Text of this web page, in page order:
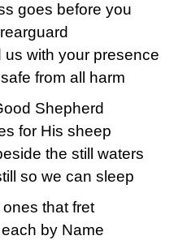
goes before you
us with your presence
from all harm
Shepherd
for His sheep
the still waters
so we can sleep
that fret
by Name